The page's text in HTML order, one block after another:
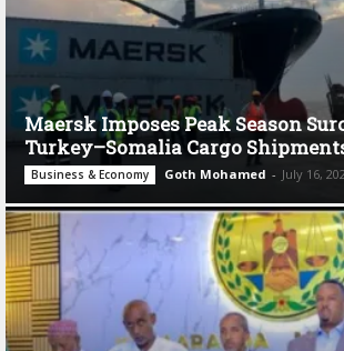
Maersk Imposes Peak Season
Turkey–Somalia Cargo
Business & Economy Goth Mohamed - July 16,